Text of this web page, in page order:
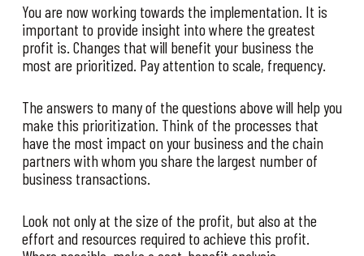
You are now working towards the implementation. It is
important to provide insight into where the greatest
profit is. Changes that will benefit your business the
most are prioritized. Pay attention to scale, frequency.
The answers to many of the questions above will help you
make this prioritization. Think of the processes that
have the most impact on your business and the chain
partners with whom you share the largest number of
business transactions.
Look not only at the size of the profit, but also at the
effort and resources required to achieve this profit.